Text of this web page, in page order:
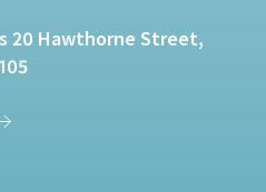
20 Hawthorne Street,